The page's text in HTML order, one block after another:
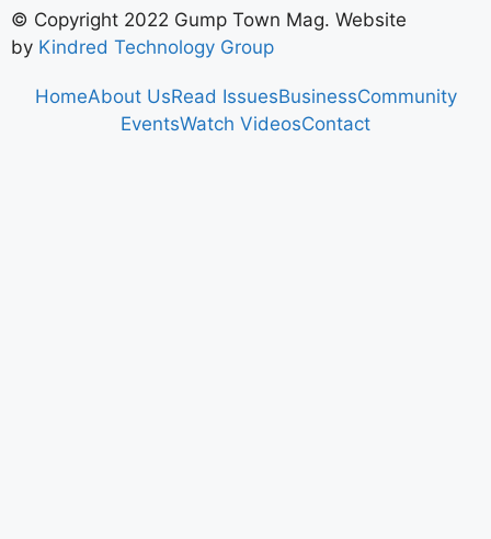
© Copyright 2022 Gump Town Mag. Website
by Kindred Technology Group
HomeAbout UsRead IssuesBusinessCommunity
EventsWatch VideosContact